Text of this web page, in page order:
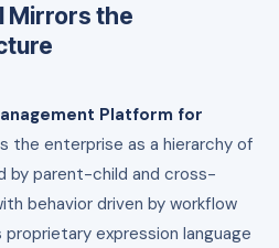
Mirrors the
Platform for
the enterprise as a hierarchy of
parent-child and cross-
behavior driven by workflow
expression language